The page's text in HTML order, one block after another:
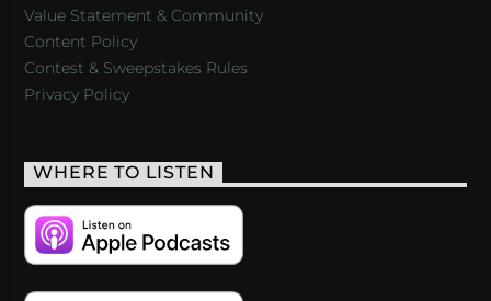
Value Statement & Community
Content Policy
Contest & Sweepstakes Rules
Privacy Policy
WHERE TO LISTEN